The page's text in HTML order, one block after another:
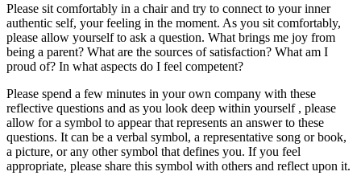
Please sit comfortably in a chair and try to connect to your inner
authentic self, your feeling in the moment. As you sit comfortably,
please allow yourself to ask a question. What brings me joy from
being a parent? What are the sources of satisfaction? What am I
proud of? In what aspects do I feel competent?
Please spend a few minutes in your own company with these
reflective questions and as you look deep within yourself , please
allow for a symbol to appear that represents an answer to these
questions. It can be a verbal symbol, a representative song or book,
a picture, or any other symbol that defines you. If you feel
appropriate, please share this symbol with others and reflect upon it.